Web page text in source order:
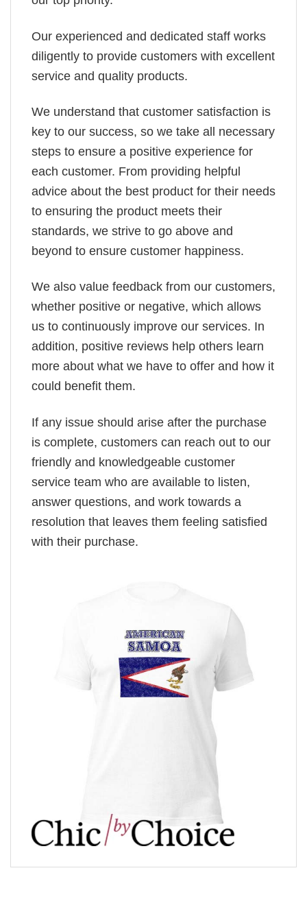
Our experienced and dedicated staff works
diligently to provide customers with excellent
service and quality products.
We understand that customer satisfaction is
key to our success, so we take all necessary
steps to ensure a positive experience for
each customer. From providing helpful
advice about the best product for their needs
to ensuring the product meets their
standards, we strive to go above and
beyond to ensure customer happiness.
We also value feedback from our customers,
whether positive or negative, which allows
us to continuously improve our services. In
addition, positive reviews help others learn
more about what we have to offer and how it
could benefit them.
If any issue should arise after the purchase
is complete, customers can reach out to our
friendly and knowledgeable customer
service team who are available to listen,
answer questions, and work towards a
resolution that leaves them feeling satisfied
with their purchase.